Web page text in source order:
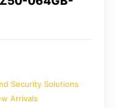
Security Solutions
Arrivals